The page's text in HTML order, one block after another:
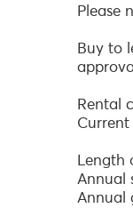
Please
Buy to
Rental
Length
Annual
Annual